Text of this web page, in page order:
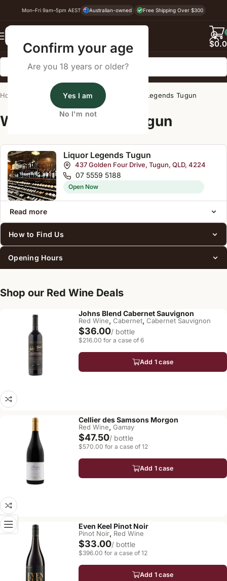
Confirm your age
Are you 18 years or older?
Yes I am
No I'm not
Mon–Fri 9am–5pm AEST Australian-owned Free Shipping Over $300
$
Home Wine Cellar Directory Liquor Legends Tugun
Wine Cellars Near Tugun
Liquor Legends Tugun
437 Golden Four Drive, Tugun, QLD, 4224
07 5559 5188
Open Now
Read more
How to Find Us
Opening Hours
Shop our Red Wine Deals
Johns Blend Cabernet Sauvignon
Red Wine, Cabernet, Cabernet Sauvignon
$36.00/ bottle
$216.00 for a case of 6
Add 1 case
Cellier des Samsons Morgon
Red Wine, Gamay
$47.50/ bottle
$570.00 for a case of 12
Add 1 case
Even Keel Pinot Noir
Pinot Noir, Red Wine
$33.00/ bottle
$396.00 for a case of 12
Add 1 case